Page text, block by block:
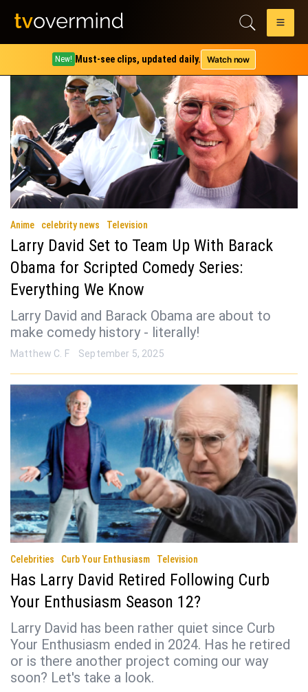
New! Must-see clips, updated daily. Watch now
Tag:Curb Your Enthusiasm
Anime celebrity news Television
Larry David Set to Team Up With Barack
Obama for Scripted Comedy Series:
Everything We Know
Larry David and Barack Obama are about to
make comedy history - literally!
Matthew C. F September 5, 2025
Celebrities Curb Your Enthusiasm Television
Has Larry David Retired Following Curb
Your Enthusiasm Season 12?
Larry David has been rather quiet since Curb
Your Enthusiasm ended in 2024. Has he retired
or is there another project coming our way
soon? Let's take a look.